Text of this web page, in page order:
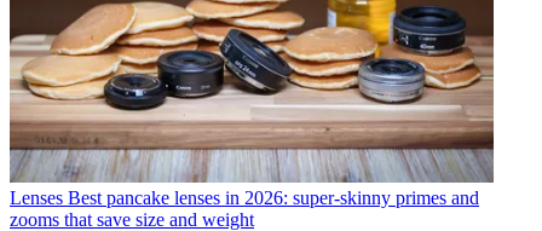
Lenses Best pancake lenses in 2026: super-skinny primes and
zooms that save size and weight